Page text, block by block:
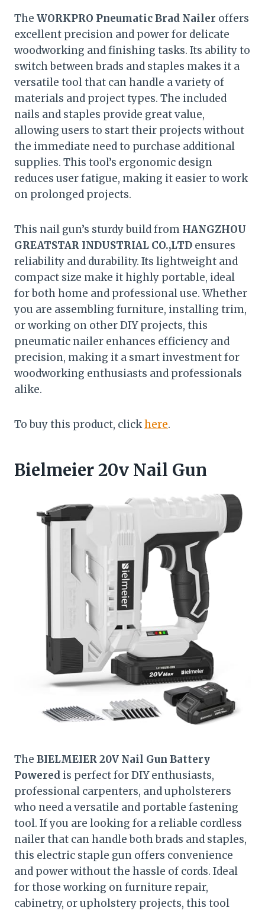
The WORKPRO Pneumatic Brad Nailer offers
excellent precision and power for delicate
woodworking and finishing tasks. Its ability to
switch between brads and staples makes it a
versatile tool that can handle a variety of
materials and project types. The included
nails and staples provide great value,
allowing users to start their projects without
the immediate need to purchase additional
supplies. This tool’s ergonomic design
reduces user fatigue, making it easier to work
on prolonged projects.
This nail gun’s sturdy build from HANGZHOU
GREATSTAR INDUSTRIAL CO.,LTD ensures
reliability and durability. Its lightweight and
compact size make it highly portable, ideal
for both home and professional use. Whether
you are assembling furniture, installing trim,
or working on other DIY projects, this
pneumatic nailer enhances efficiency and
precision, making it a smart investment for
woodworking enthusiasts and professionals
alike.
To buy this product, clickhere.
Bielmeier 20v Nail Gun
The BIELMEIER 20V Nail Gun Battery
Powered is perfect for DIY enthusiasts,
professional carpenters, and upholsterers
who need a versatile and portable fastening
tool. If you are looking for a reliable cordless
nailer that can handle both brads and staples,
this electric staple gun offers convenience
and power without the hassle of cords. Ideal
for those working on furniture repair,
cabinetry, or upholstery projects, this tool